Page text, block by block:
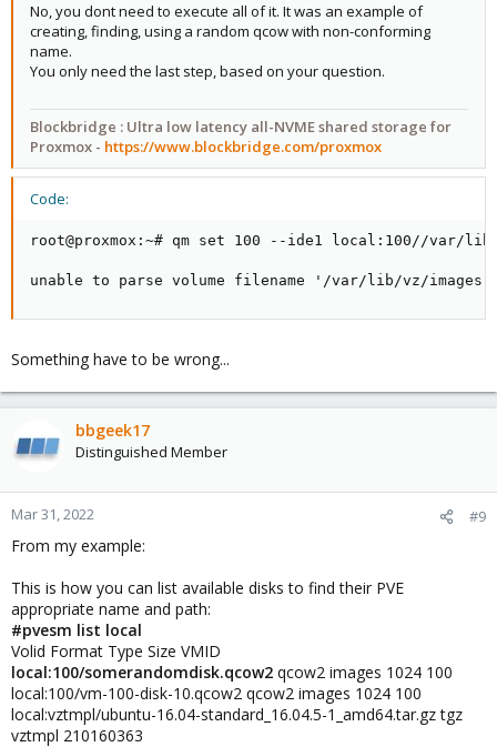
update VM 100: -ide1 local:100/
Blockbridge: Ultra low latency all-NVME shared storage for
Proxmox - https://www.blockbridge.com/proxmox
No, you dont need to execute all of it. It was an example of
creating, finding, using a random qcow with non-conforming
name.
You only need the last step, based on your question.
Blockbridge : Ultra low latency all-NVME shared storage for
Proxmox - https://www.blockbridge.com/proxmox
Code:
root@proxmox:~# qm set 100 --ide1 local:100//var/lib/
unable to parse volume filename '/var/lib/vz/images'
Something have to be wrong...
bbgeek17
Distinguished Member
Mar 31, 2022 #9
From my example:
This is how you can list available disks to find their PVE
appropriate name and path:
#pvesm list local
Volid Format Type Size VMID
local:100/somerandomdisk.qcow2 qcow2 images 1024 100
local:100/vm-100-disk-10.qcow2 qcow2 images 1024 100
local:vztmpl/ubuntu-16.04-standard_16.04.5-1_amd64.tar.gz tgz
vztmpl 210160363